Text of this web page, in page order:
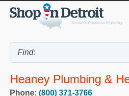
Heaney Plumbing &
Phone: (800) 371-3766